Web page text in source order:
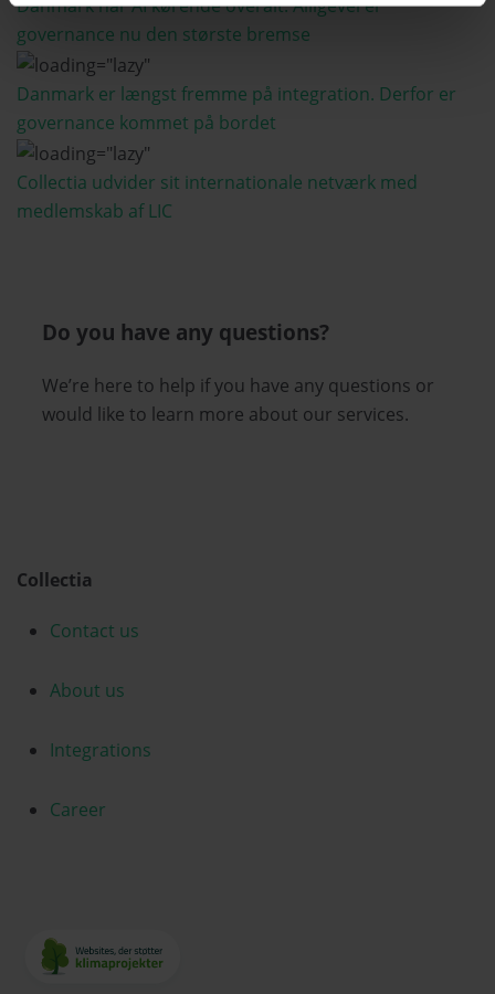
Danmark har AI kørende overalt. Alligevel er
governance nu den største bremse
Danmark er længst fremme på integration. Derfor er
governance kommet på bordet
Collectia udvider sit internationale netværk med
medlemskab af LIC
Do you have any questions?
We’re here to help if you have any questions or
would like to learn more about our services.
Collectia
Contact us
About us
Integrations
Career